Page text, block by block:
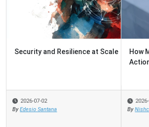
How Master Data Governance Guides
2026-05-22
By Nishchinth Dewar